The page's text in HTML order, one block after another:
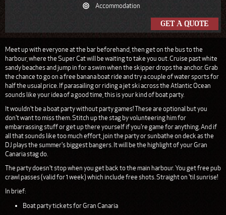
Accommodation
GET A QUOTE
Meet up with everyone at the bar beforehand, then get on the bus to the
harbour, where the Super Cat will be waiting to take you out. Cruise past white
sandy beaches and jump in for a swim when the skipper drops the anchor. Grab
the chance to go on a free banana boat ride and try a couple of water sports for
half the usual price. If parasailing or riding a jet ski across the Atlantic Ocean
sounds like your idea of a good time, this is your kind of boat party.
It wouldn't be a boat party without party games! These are optional but you
don't want to miss them. Stitch up the stag by volunteering him for
embarrassing stuff or get up there yourself if you're game for anything. And if
all that sounds like too much effort, join the party or sunbathe on deck as the
DJ plays the summer's biggest bangers. It will be the highlight of your Gran
Canaria stag do.
The party doesn't stop when you get back to the main harbour. You get free pub
crawl passes (valid for 1 week) which include free shots. Straight on 'til sunrise!
In brief:
Boat party tickets for Gran Canaria